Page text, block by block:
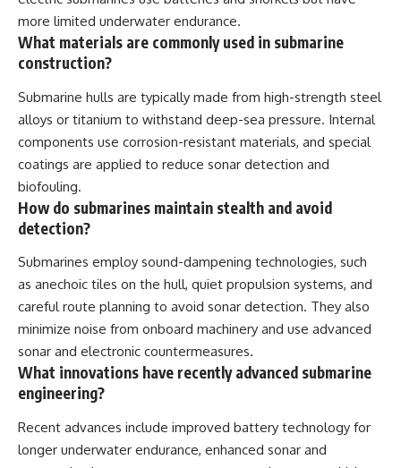
more limited underwater endurance.
What materials are commonly used in submarine
construction?
Submarine hulls are typically made from high-strength steel
alloys or titanium to withstand deep-sea pressure. Internal
components use corrosion-resistant materials, and special
coatings are applied to reduce sonar detection and
biofouling.
How do submarines maintain stealth and avoid
detection?
Submarines employ sound-dampening technologies, such
as anechoic tiles on the hull, quiet propulsion systems, and
careful route planning to avoid sonar detection. They also
minimize noise from onboard machinery and use advanced
sonar and electronic countermeasures.
What innovations have recently advanced submarine
engineering?
Recent advances include improved battery technology for
longer underwater endurance, enhanced sonar and